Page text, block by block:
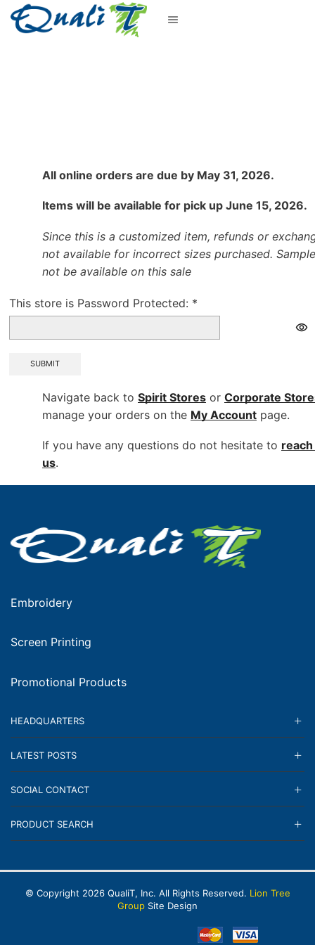
All online orders are due by May 31, 2026.
Items will be available for pick up June 15, 2026.
Since this is a customized item, refunds or
not available for incorrect sizes purchased.
not be available on this sale
This store is Password Protected: *
SUBMIT
Navigate back to Spirit Stores or Corporate
manage your orders on the My Account page.
If you have any questions do not hesitate to
us.
Embroidery
Screen Printing
Promotional Products
HEADQUARTERS
LATEST POSTS
SOCIAL CONTACT
PRODUCT SEARCH
© Copyright 2026QualiT, Inc. All Rights Reserved. Lion Tree
Group Site Design